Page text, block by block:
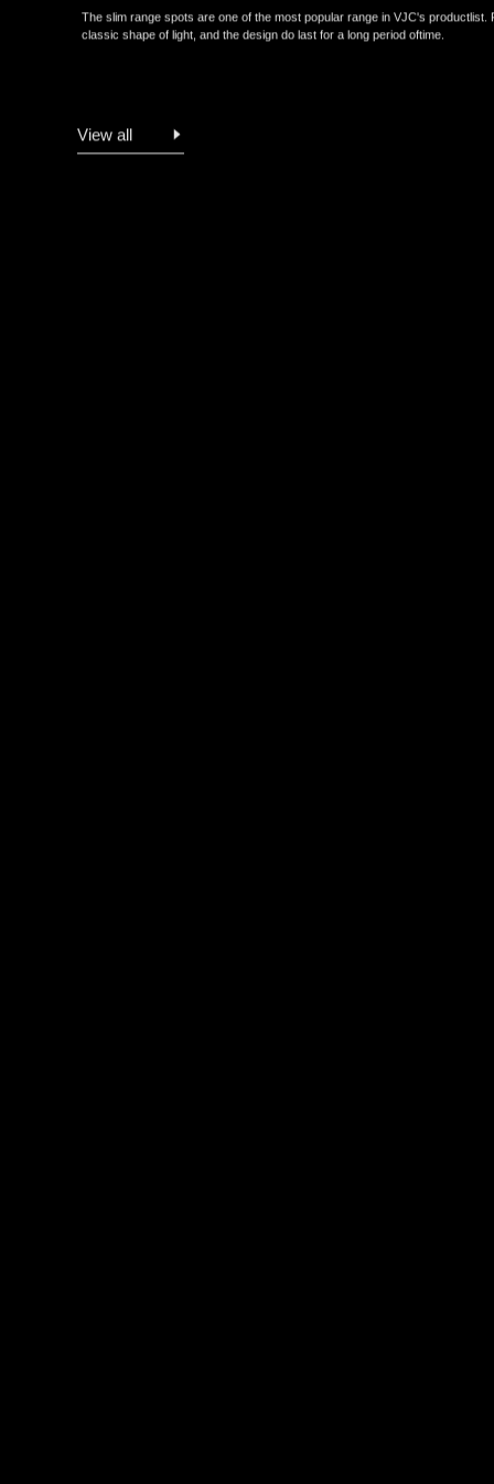
The slim range spots are one of the most popular range in VJC's
classic shape of light, and the design do last for a long period oftime.
View all